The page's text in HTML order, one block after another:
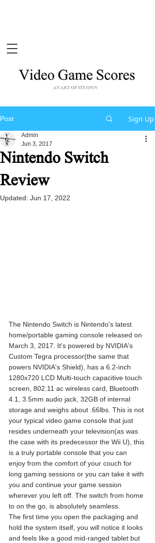
Post Sign Up
Nintendo Switch
Review
Admin
Jun 3, 2017
Updated: Jun 17, 2022
The Nintendo Switch is Nintendo's latest
home/portable gaming console released on
March 3, 2017. It's powered by NVIDIA's
Custom Tegra processor(the same that
powers NVIDIA's Shield), has a 6.2-inch
1280x720 LCD Multi-touch capacitive touch
screen, 802.11 ac wireless card, Bluetooth
4.1, 3.5mm audio jack, 32GB of internal
storage and weighs about .66lbs. This is not
your typical video game console that just
resides underneath your television(as was
the case with its predecessor the Wii U), this
is a truly portable console that you can
enjoy from the comfort of your couch for
long gaming sessions or you can take it with
you and continue your game session
wherever you left off. The switch from home
to on the go, is absolutely seamless.
The first time you open the packaging and
hold the system itself, you will notice it looks
and feels like a good mid-ranged tablet but